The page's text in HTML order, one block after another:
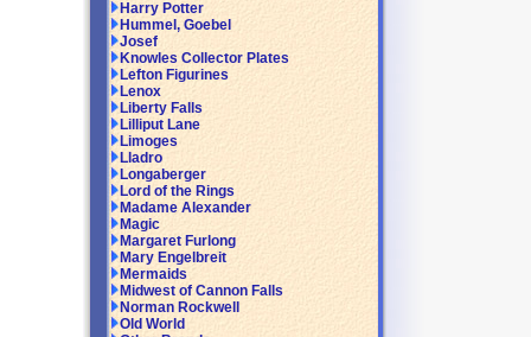
Harry Potter
Hummel, Goebel
Josef
Knowles Collector Plates
Lefton Figurines
Lenox
Liberty Falls
Lilliput Lane
Limoges
Lladro
Longaberger
Lord of the Rings
Madame Alexander
Magic
Margaret Furlong
Mary Engelbreit
Mermaids
Midwest of Cannon Falls
Norman Rockwell
Old World